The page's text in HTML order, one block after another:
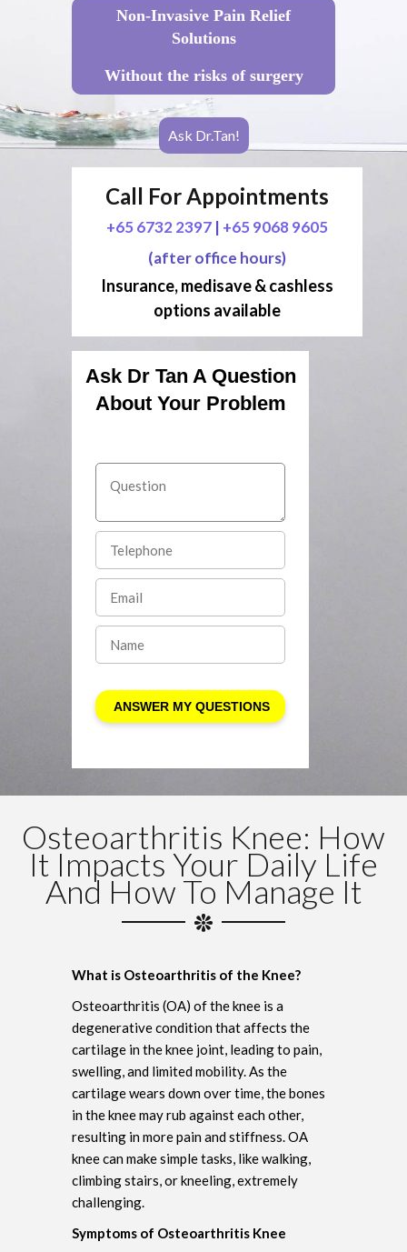
Non-Invasive Pain Relief
Solutions
Without the risks of surgery
Ask Dr.Tan!
Call For Appointments
+65 6732 2397 | +65 9068 9605
(after office hours)
Insurance, medisave & cashless
options available
Ask Dr Tan A Question
About Your Problem
Osteoarthritis Knee: How
It Impacts Your Daily Life
And How To Manage It
What is Osteoarthritis of the Knee?
Osteoarthritis (OA) of the knee is a
degenerative condition that affects the
cartilage in the knee joint, leading to pain,
swelling, and limited mobility. As the
cartilage wears down over time, the bones
in the knee may rub against each other,
resulting in more pain and stiffness. OA
knee can make simple tasks, like walking,
climbing stairs, or kneeling, extremely
challenging.
Symptoms of Osteoarthritis Knee